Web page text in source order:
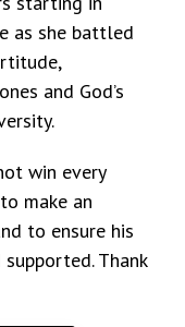
as she battled
and God’s
win every
make an
to ensure his
Thank